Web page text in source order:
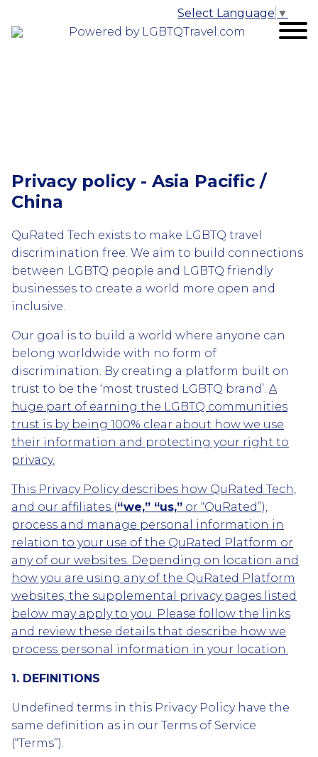
Powered by LGBTQTravel.com
Select Language ▼
Privacy policy - Asia Pacific /
China
QuRated Tech exists to make LGBTQ travel
discrimination free. We aim to build connections
between LGBTQ people and LGBTQ friendly
businesses to create a world more open and
inclusive.
Our goal is to build a world where anyone can
belong worldwide with no form of
discrimination. By creating a platform built on
trust to be the ‘most trusted LGBTQ brand’. A
huge part of earning the LGBTQ communities
trust is by being 100% clear about how we use
their information and protecting your right to
privacy.
This Privacy Policy describes how QuRated Tech,
and our affiliates (“we,” “us,” or “QuRated”),
process and manage personal information in
relation to your use of the QuRated Platform or
any of our websites. Depending on location and
how you are using any of the QuRated Platform
websites, the supplemental privacy pages listed
below may apply to you. Please follow the links
and review these details that describe how we
process personal information in your location.
1. DEFINITIONS
Undefined terms in this Privacy Policy have the
same definition as in our Terms of Service
(“Terms”).